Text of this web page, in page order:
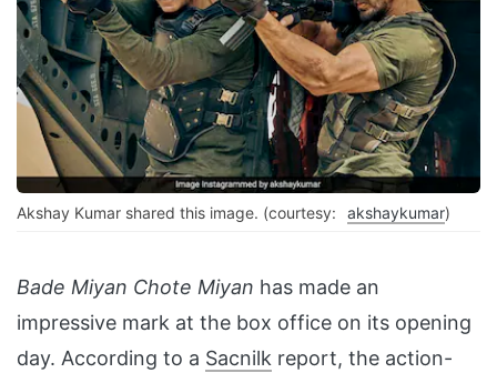
Akshay Kumar shared this image. (courtesy: akshaykumar)
Bade Miyan Chote Miyan has made an
impressive mark at the box office on its opening
day. According to a Sacnilk report, the action-